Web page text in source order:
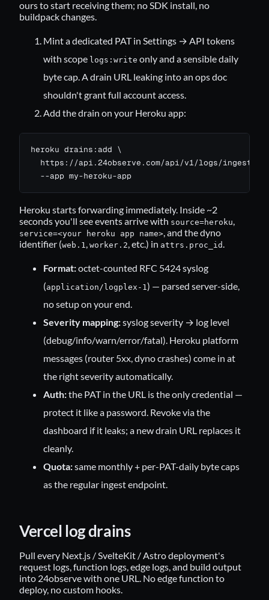
ours to start receiving them; no SDK install, no
buildpack changes.
Mint a dedicated PAT in Settings → API tokens
with scope logs:write only and a sensible daily
byte cap. A drain URL leaking into an ops doc
shouldn't grant full account access.
Add the drain on your Heroku app:
heroku drains:add \
https://api.24observe.com/api/v1/logs/ingest/
  --app my-heroku-app
Heroku starts forwarding immediately. Inside ~2
seconds you'll see events arrive with source=heroku
service=<your heroku app name> , and the dyno
identifier (web.1 worker.2 , etc.) in attrs.proc_id
Format:octet-counted RFC 5424 syslog
(application/logplex-1 ) — parsed server-side,
no setup on your end.
Severity mapping:syslog severity → log level
(debug/info/warn/error/fatal). Heroku platform
messages (router 5xx, dyno crashes) come in at
the right severity automatically.
Auth:the PAT in the URL is the only credential —
protect it like a password. Revoke via the
dashboard if it leaks; a new drain URL replaces it
cleanly.
Quota:same monthly + per-PAT-daily byte caps
as the regular ingest endpoint.
Vercel log drains
Pull every Next.js / SvelteKit / Astro deployment's
request logs, function logs, edge logs, and build output
into 24observe with one URL. No edge function to
deploy, no custom hooks.